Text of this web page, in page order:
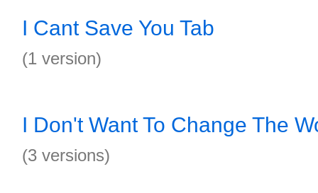
I Cant Save You Tab
(1 version)
I Don't Want To Change The
(3 versions)